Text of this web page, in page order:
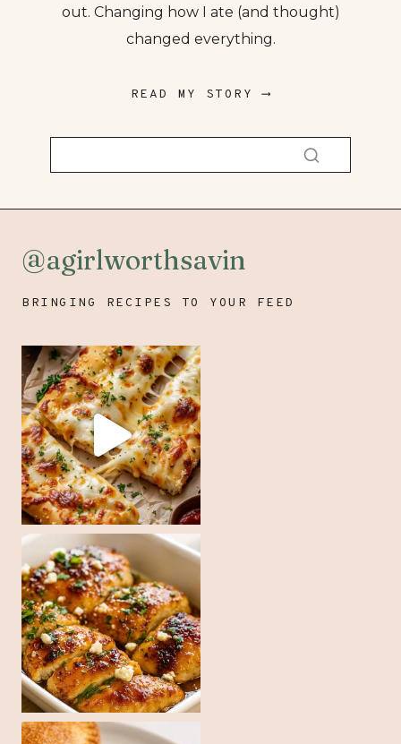
out. Changing how I ate (and thought)
changed everything.
READ MY STORY ⟶
@agirlworthsavin
BRINGING RECIPES TO YOUR FEED